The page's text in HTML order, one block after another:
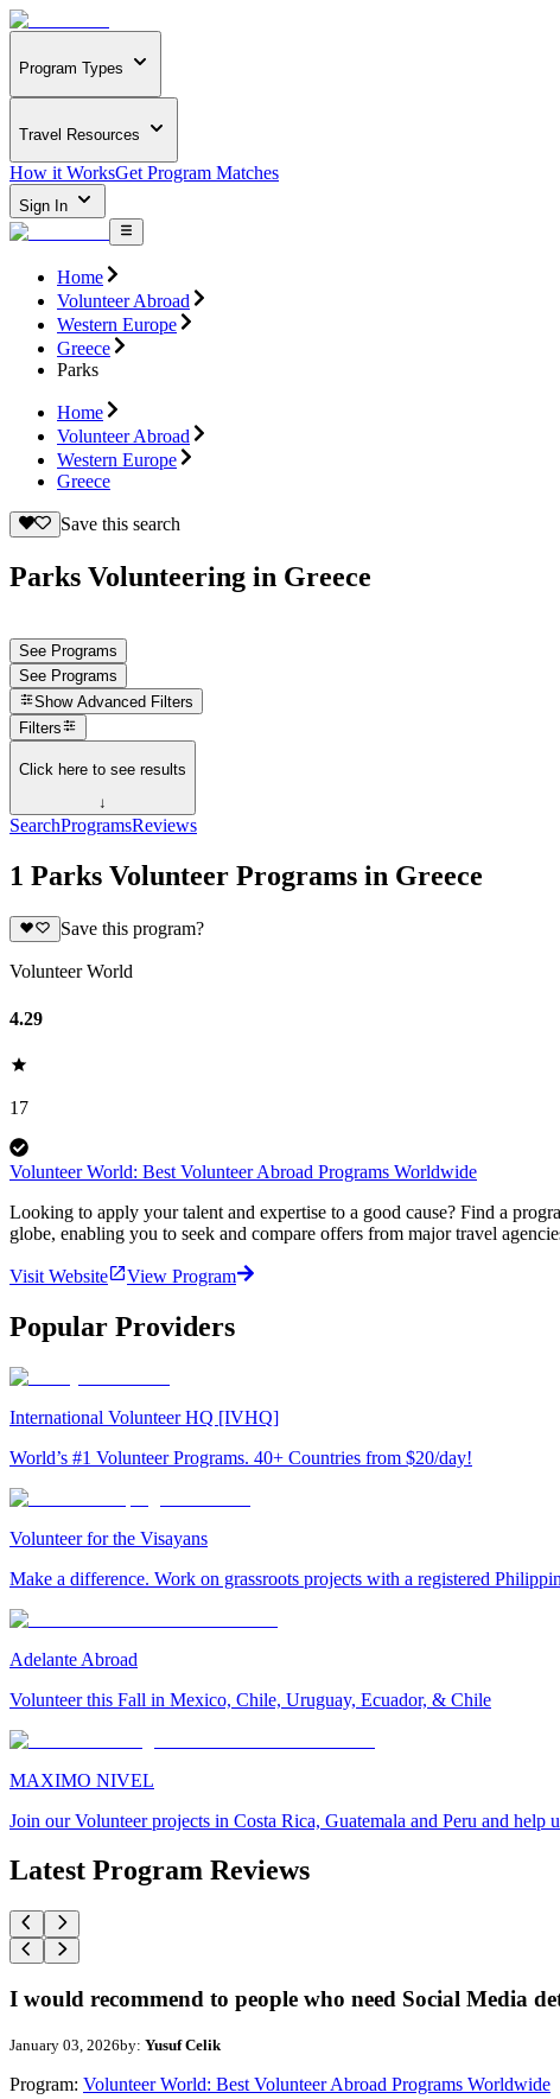
Program Types
Travel Resources
How it WorksGet Program Matches
Sign In
Home
Volunteer Abroad
Western Europe
Greece
Parks
Home
Volunteer Abroad
Western Europe
Greece
Save this search
Parks Volunteering in Greece
See Programs
See Programs
Show Advanced Filters
Filters
Click here to see results
↓
SearchProgramsReviews
1 Parks Volunteer Programs in Greece
Save this program?
Volunteer World
4.29
17
Volunteer World: Best Volunteer Abroad Programs Worldwide
Looking to apply your talent and expertise to a good cause? Find a
globe, enabling you to seek and compare offers from major travel
Visit Website View Program
Popular Providers
International Volunteer HQ [IVHQ]
World’s #1 Volunteer Programs. 40+ Countries from $20/day!
Volunteer for the Visayans
Make a difference. Work on grassroots projects with a registered
Adelante Abroad
Volunteer this Fall in Mexico, Chile, Uruguay, Ecuador, & Chile
MAXIMO NIVEL
Join our Volunteer projects in Costa Rica, Guatemala and Peru and help
Latest Program Reviews
I would recommend to people who need Social Media
January 03, 2026by: Yusuf Celik
Program: Volunteer World: Best Volunteer Abroad Programs Worldwide